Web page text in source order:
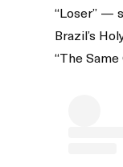
“Loser” —
Brazil’s
“The Same